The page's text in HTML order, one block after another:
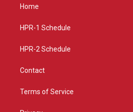
g
a
Home
HPR-1 Schedule
HPR-2 Schedule
Contact
Terms of Service